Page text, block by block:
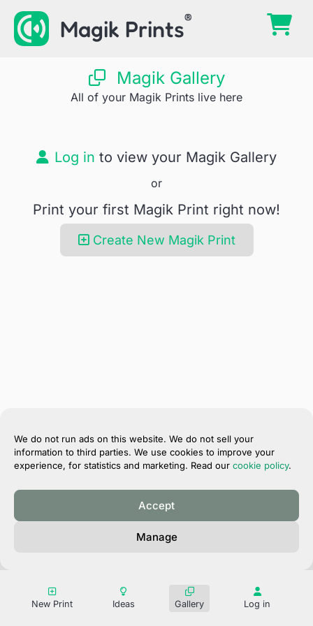
We do not run ads on this website. We do not sell your
information to third parties. We use cookies to improve your
experience, for statistics and marketing. Read our cookie policy.
Accept
Manage
Skip
content
Magik Prints
Magik Gallery
All of your Magik Prints live here
Log in to view your Magik Gallery
or
Print your first Magik Print right now!
Create New Magik Print
Magik Prints®
Privacy PolicyTerms of Use
New Print Ideas Gallery Log in